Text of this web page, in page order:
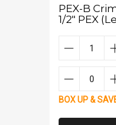
PEX-B
1/2" PEX
BOX UP &